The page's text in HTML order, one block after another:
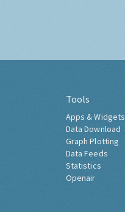
Tools
Apps & Widgets
Data Download
Graph Plotting
Data Feeds
Statistics
Openair